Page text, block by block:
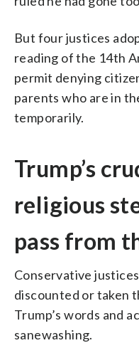
But four justices
reading of the 14th
permit denying
parents who are in
temporarily.
Trump’s
religious
pass from
Conservative
discounted or taken
Trump’s words and
sanewashing.